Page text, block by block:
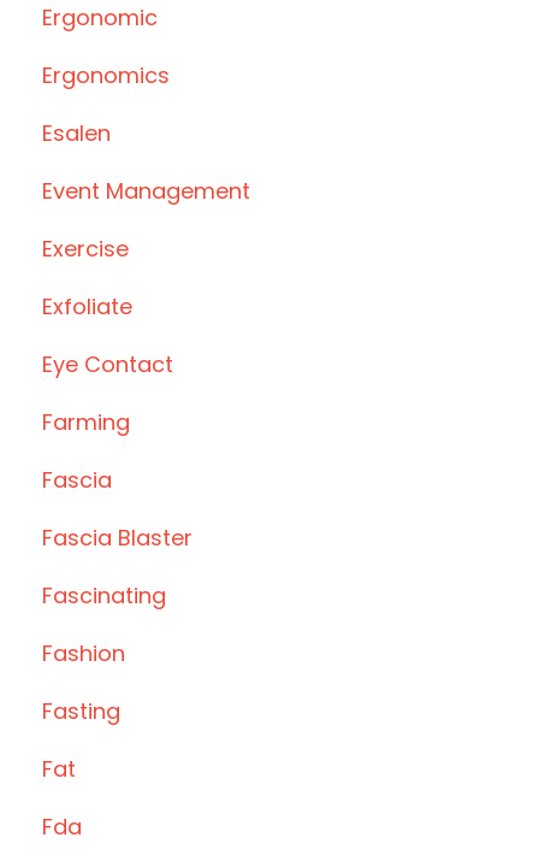
Ergonomic
Ergonomics
Esalen
Event Management
Exercise
Exfoliate
Eye Contact
Farming
Fascia
Fascia Blaster
Fascinating
Fashion
Fasting
Fat
Fda